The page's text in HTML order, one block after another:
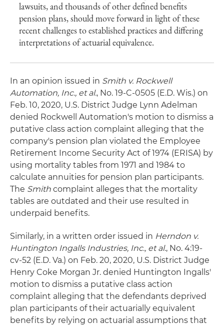
lawsuits, and thousands of other defined benefits
pension plans, should move forward in light of these
recent challenges to established practices and differing
interpretations of actuarial equivalence.
In an opinion issued in Smith v. Rockwell
Automation, Inc., et al., No. 19-C-0505 (E.D. Wis.) on
Feb. 10, 2020, U.S. District Judge Lynn Adelman
denied Rockwell Automation's motion to dismiss a
putative class action complaint alleging that the
company's pension plan violated the Employee
Retirement Income Security Act of 1974 (ERISA) by
using mortality tables from 1971 and 1984 to
calculate annuities for pension plan participants.
The Smith complaint alleges that the mortality
tables are outdated and their use resulted in
underpaid benefits.
Similarly, in a written order issued in Herndon v.
Huntington Ingalls Industries, Inc., et al., No. 4:19-
cv-52 (E.D. Va.) on Feb. 20, 2020, U.S. District Judge
Henry Coke Morgan Jr. denied Huntington Ingalls'
motion to dismiss a putative class action
complaint alleging that the defendants deprived
plan participants of their actuarially equivalent
benefits by relying on actuarial assumptions that